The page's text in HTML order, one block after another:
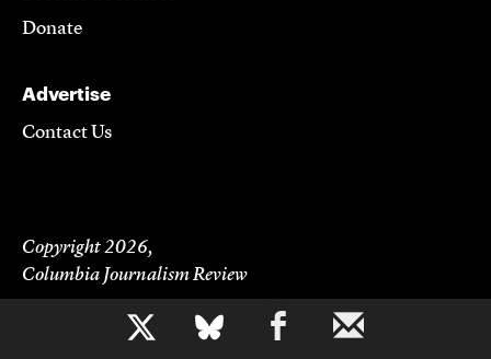
b
Donate
Advertise
Contact Us
Copyright 2026,
Columbia Journalism Review